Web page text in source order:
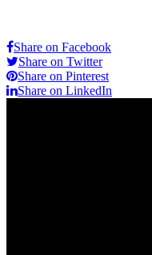
Share on Facebook
Share on Twitter
Share on Pinterest
Share on LinkedIn